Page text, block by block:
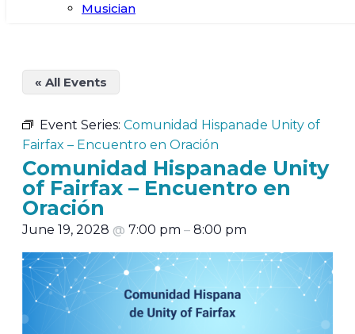
Musician
« All Events
Event Series: Comunidad Hispanade Unity of
Fairfax – Encuentro en Oración
Comunidad Hispanade Unity
of Fairfax – Encuentro en
Oración
June 19, 2028 @ 7:00 pm – 8:00 pm